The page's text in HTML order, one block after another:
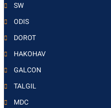
SW
ODIS
DOROT
HAKOHAV
GALCON
TALGIL
MDC